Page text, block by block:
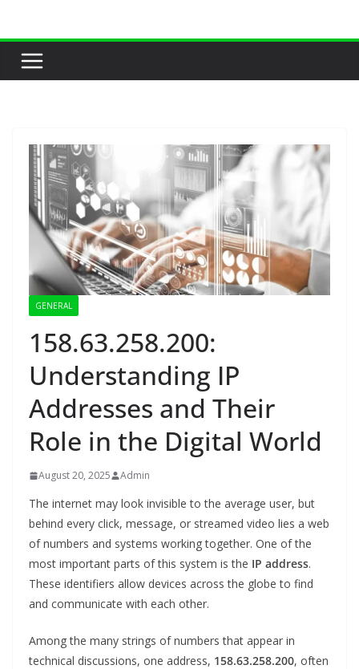
content
GENERAL
158.63.258.200:
Understanding IP
Addresses and Their
Role in the Digital World
August 20, 2025 Admin
The internet may look invisible to the average user, but
behind every click, message, or streamed video lies a web
of numbers and systems working together. One of the
most important parts of this system is the IP address.
These identifiers allow devices across the globe to find
and communicate with each other.
Among the many strings of numbers that appear in
technical discussions, one address, 158.63.258.200, often